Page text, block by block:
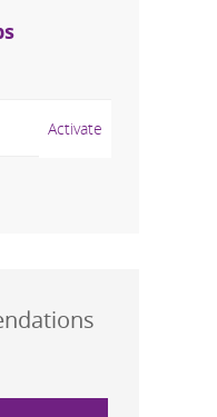
Activate